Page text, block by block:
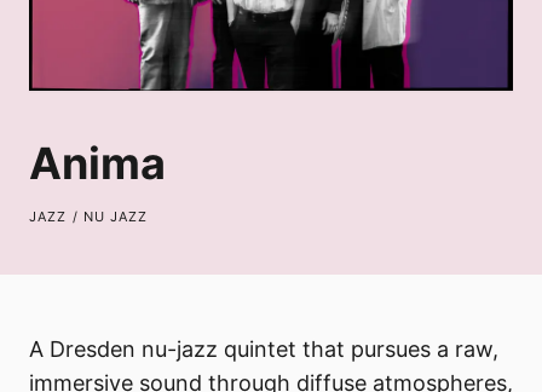
Anima
JAZZ / NU JAZZ
A Dresden nu-jazz quintet that pursues a raw,
immersive sound through diffuse atmospheres,